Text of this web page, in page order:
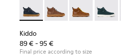
for Children.
Kiddo - K900189-026 - Blue
Kiddo - K900189-
Kiddo - Kiddo
Kiddo
89 € - 95 €
Final price according to size